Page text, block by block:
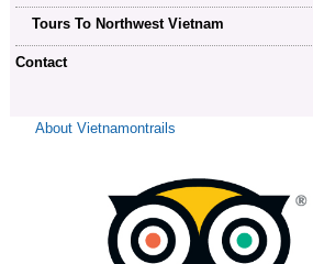
Tours To Northwest Vietnam
Contact
About Vietnamontrails